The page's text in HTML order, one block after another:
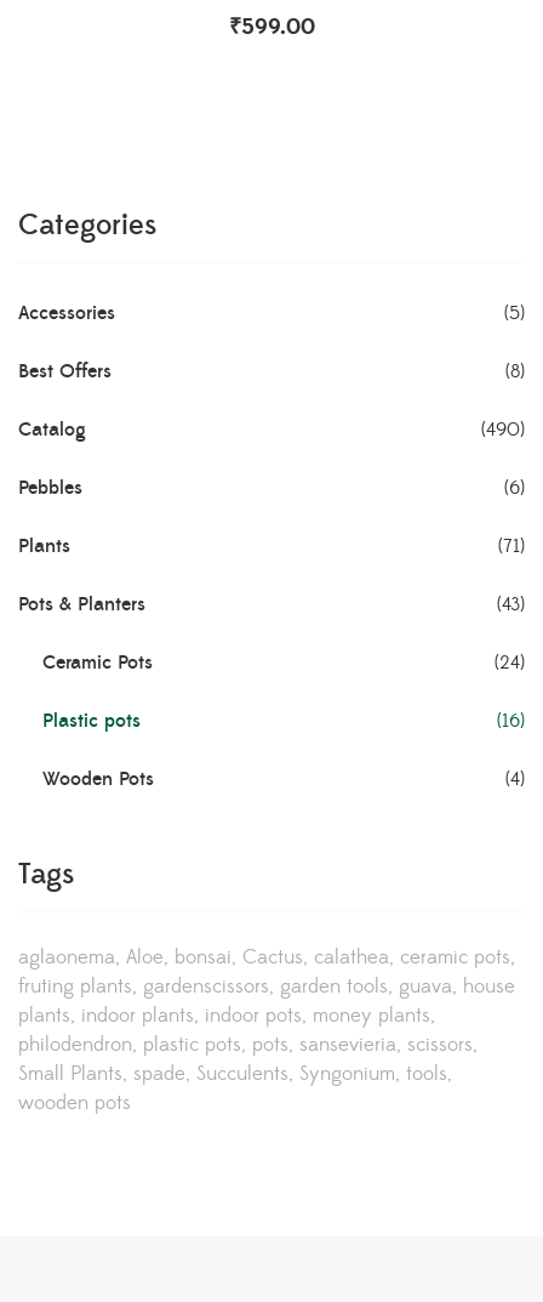
₹599.00
Categories
Accessories (5)
Best Offers (8)
Catalog (490)
Pebbles (6)
Plants (71)
Pots & Planters (43)
Ceramic Pots (24)
Plastic pots (16)
Wooden Pots (4)
Tags
aglaonema Aloe bonsai Cactus calathea ceramic pots
fruting plants gardenscissors garden tools guava house
plants indoor plants indoor pots money plants
philodendron plastic pots pots sansevieria scissors
Small Plants spade Succulents Syngonium tools
wooden pots